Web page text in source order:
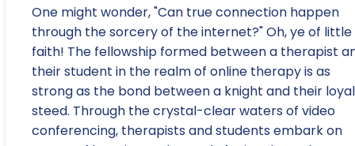
One might wonder, "Can true connection happen
through the sorcery of the internet?" Oh, ye of little
faith! The fellowship formed between a therapist
their student in the realm of online therapy is as
strong as the bond between a knight and their loyal
steed. Through the crystal-clear waters of video
conferencing, therapists and students embark on